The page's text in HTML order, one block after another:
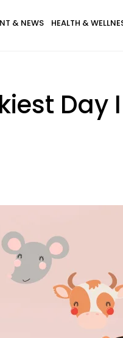
& NEWS HEALTH &
Day